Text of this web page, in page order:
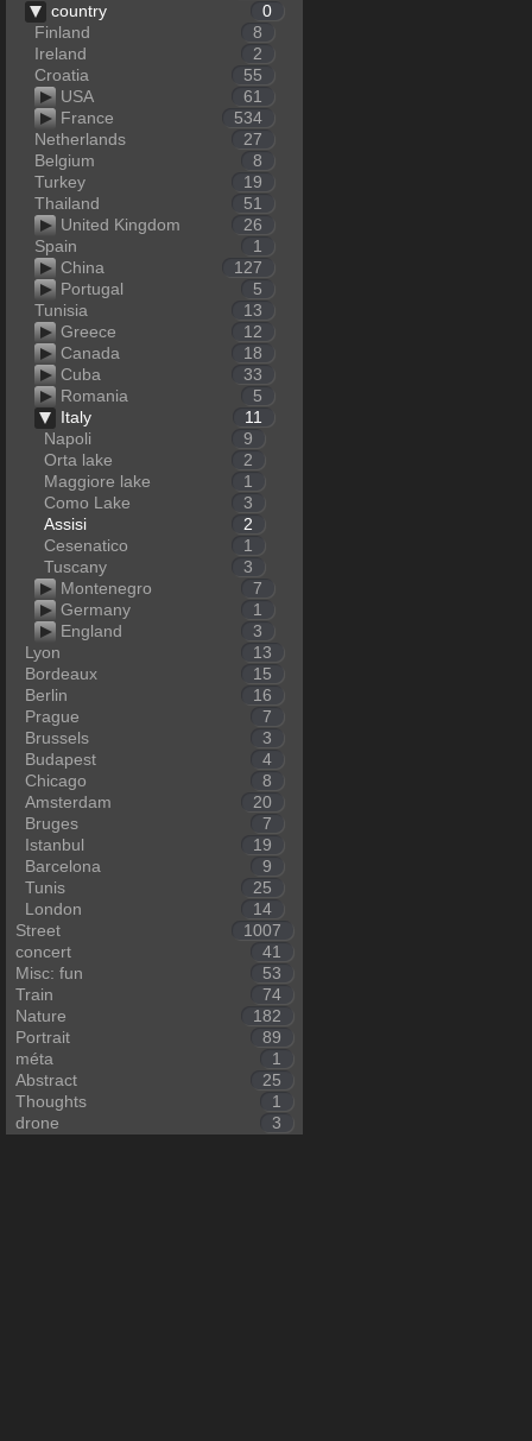
country
0
Finland
8
Ireland
2
Croatia
55
USA
61
France
534
Netherlands
27
Belgium
8
Turkey
19
Thailand
51
United Kingdom
26
Spain
1
China
127
Portugal
5
Tunisia
13
Greece
12
Canada
18
Cuba
33
Romania
5
Italy
11
Napoli
9
Orta lake
2
Maggiore lake
1
Como Lake
3
Assisi
2
Cesenatico
1
Tuscany
3
Montenegro
7
Germany
1
England
3
Lyon
13
Bordeaux
15
Berlin
16
Prague
7
Brussels
3
Budapest
4
Chicago
8
Amsterdam
20
Bruges
7
Istanbul
19
Barcelona
9
Tunis
25
London
14
Street
1007
concert
41
Misc: fun
53
Train
74
Nature
182
Portrait
89
méta
1
Abstract
25
Thoughts
1
drone
3